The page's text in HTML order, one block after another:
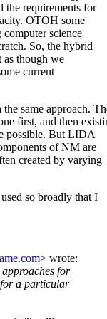
requirements for
OTOH some
science
So, the hybrid
as though we
current
same approach.
first, and then
possible. But LIDA
of NM are
created by varying
so broadly that I
> wrote:
for
a particular